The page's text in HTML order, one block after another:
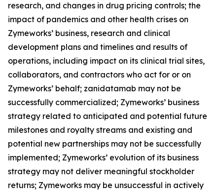
research, and changes in drug pricing controls; the
impact of pandemics and other health crises on
Zymeworks’ business, research and clinical
development plans and timelines and results of
operations, including impact on its clinical trial sites,
collaborators, and contractors who act for or on
Zymeworks’ behalf; zanidatamab may not be
successfully commercialized; Zymeworks’ business
strategy related to anticipated and potential future
milestones and royalty streams and existing and
potential new partnerships may not be successfully
implemented; Zymeworks’ evolution of its business
strategy may not deliver meaningful stockholder
returns; Zymeworks may be unsuccessful in actively